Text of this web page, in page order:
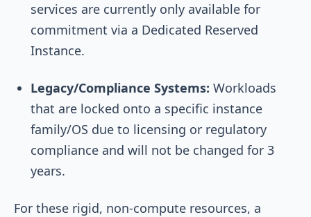
services are currently only available for
commitment via a Dedicated Reserved
Instance.
Legacy/Compliance Systems: Workloads
that are locked onto a specific instance
family/OS due to licensing or regulatory
compliance and will not be changed for 3
years.
For these rigid, non-compute resources, a